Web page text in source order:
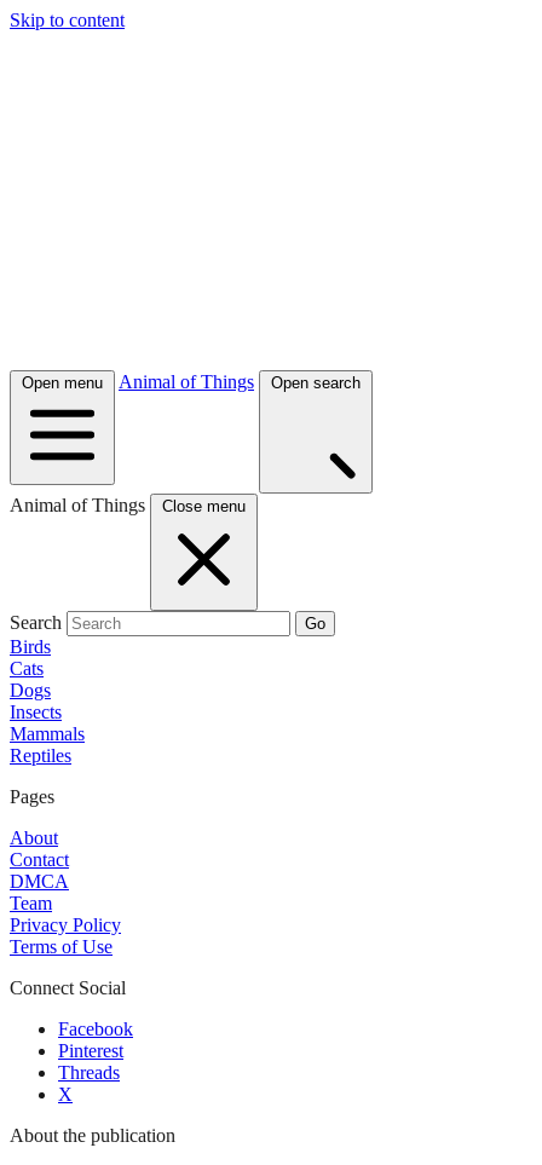
Skip to content
Open menu Animal of Things Open search
Animal of Things Close menu
Search Go
Birds
Cats
Dogs
Insects
Mammals
Reptiles
Pages
About
Contact
DMCA
Team
Privacy Policy
Terms of Use
Connect Social
Facebook
Pinterest
Threads
X
About the publication